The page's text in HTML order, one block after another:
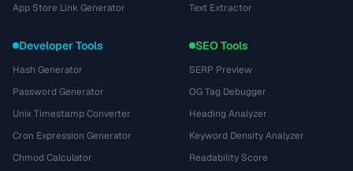
App Store Link Generator
Text Extractor
Developer Tools
Hash Generator
Password Generator
Unix Timestamp Converter
Cron Expression Generator
Chmod Calculator
SEO Tools
SERP Preview
OG Tag Debugger
Heading Analyzer
Keyword Density Analyzer
Readability Score